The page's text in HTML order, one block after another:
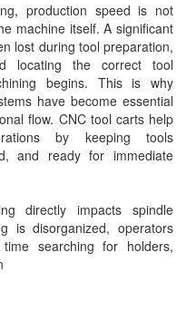
production speed is not
machine itself. A significant
lost during tool preparation,
locating the correct tool
begins. This is why
have become essential
flow. CNC tool carts help
by keeping tools
and ready for immediate
directly impacts spindle
is disorganized, operators
searching for holders,